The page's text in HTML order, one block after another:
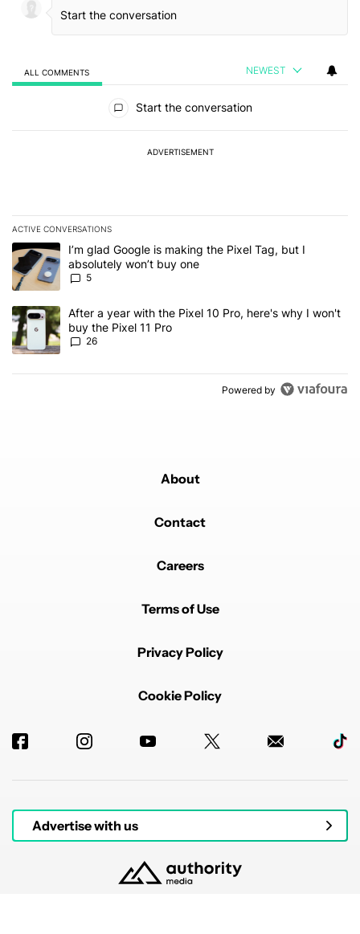
ALL COMMENTS NEWEST
Start the conversation
ADVERTISEMENT
ACTIVE CONVERSATIONS
The following is a list of the most commented articles in the last 7
A trending article titled "I’m glad Google is making the Pixel Tag,
I’m glad Google is making the Pixel Tag, but I
absolutely won’t buy one
5
A trending article titled "After a year with the Pixel 10 Pro, here's
After a year with the Pixel 10 Pro, here's why I won't
buy the Pixel 11 Pro
26
Powered by
About
Contact
Careers
Terms of Use
Privacy Policy
Cookie Policy
Advertise with us